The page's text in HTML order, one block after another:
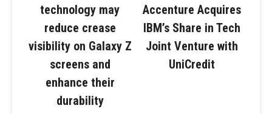
technology may
reduce crease
visibility on Galaxy Z
screens and
enhance their
durability
Accenture Acquires
IBM’s Share in Tech
Joint Venture with
UniCredit